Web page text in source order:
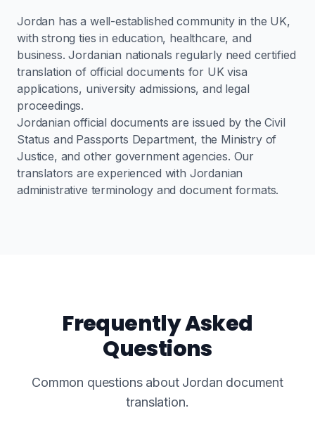
Jordan has a well-established community in the UK,
with strong ties in education, healthcare, and
business. Jordanian nationals regularly need certified
translation of official documents for UK visa
applications, university admissions, and legal
proceedings.
Jordanian official documents are issued by the Civil
Status and Passports Department, the Ministry of
Justice, and other government agencies. Our
translators are experienced with Jordanian
administrative terminology and document formats.
Frequently Asked
Questions
Common questions about Jordan document
translation.